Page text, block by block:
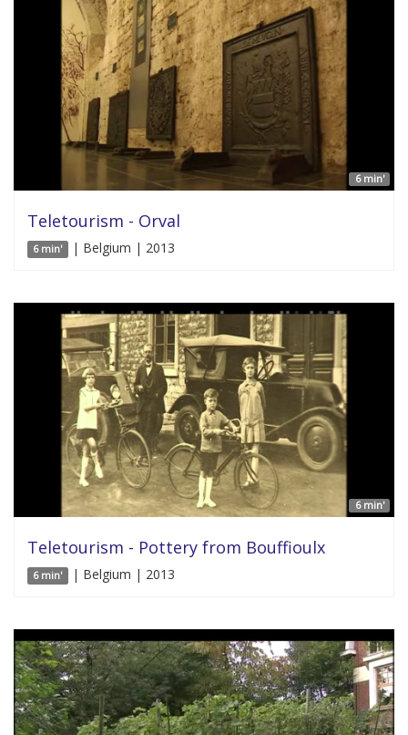
6 min'
Teletourism - Orval
6 min' | Belgium | 2013
6 min'
Teletourism - Pottery from Bouffioulx
6 min' | Belgium | 2013